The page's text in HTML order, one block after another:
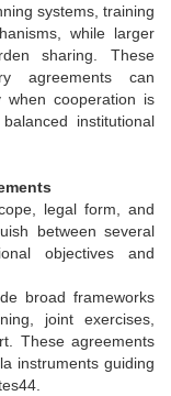
systems, training
while larger
sharing. These
agreements can
when cooperation is
institutional
legal form, and
between several
objectives and
broad frameworks
joint exercises,
These agreements
instruments guiding